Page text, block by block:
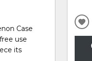
Case
use
its